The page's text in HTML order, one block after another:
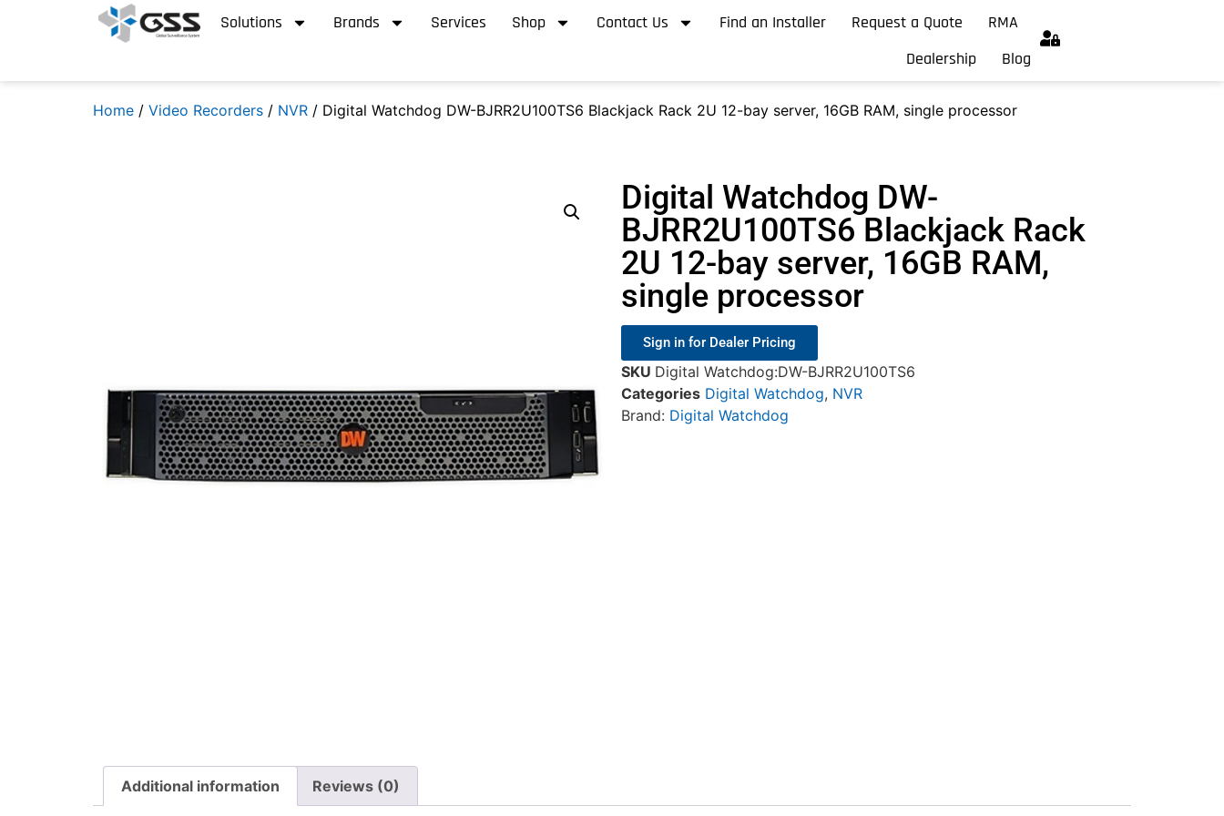
Solutions Brands Services Shop Contact Us Find an Installer Request a Quote
RMA
Dealership
Blog
Home / Video Recorders / NVR / Digital Watchdog DW-BJRR2U100TS6 Blackjack Rack 2U 12-bay server, 16GB RAM, single processor
Digital Watchdog DW-
BJRR2U100TS6 Blackjack Rack
2U 12-bay server, 16GB RAM,
single processor
Sign in for Dealer Pricing
SKU Digital Watchdog:DW-BJRR2U100TS6
Categories Digital Watchdog, NVR
Brand: Digital Watchdog
Additional information Reviews (0)